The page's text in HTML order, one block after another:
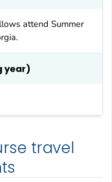
attend Summer
year)
travel